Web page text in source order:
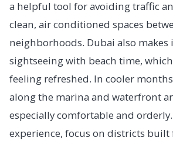
a helpful tool for avoiding traffic
clean, air conditioned spaces
neighborhoods. Dubai also makes
sightseeing with beach time,
feeling refreshed. In cooler
along the marina and waterfront
especially comfortable and
experience, focus on districts built